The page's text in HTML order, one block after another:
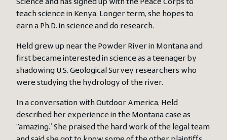
Science and has signed up with the Peace Corps to
teach science in Kenya. Longer term, she hopes to
earn a Ph.D. in science and do research.
Held grew up near the Powder River in Montana and
first became interested in science as a teenager by
shadowing U.S. Geological Survey researchers who
were studying the hydrology of the river.
In a conversation with Outdoor America, Held
described her experience in the Montana case as
“amazing.” She praised the hard work of the legal team